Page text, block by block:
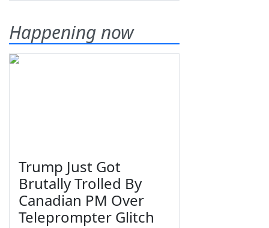
Happening now
Trump Just Got
Brutally Trolled By
Canadian PM Over
Teleprompter Glitch